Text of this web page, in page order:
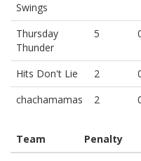
Swings
Thursday
Thunder
5
Hits Don't Lie 2
chachamamas
2
Team Penalty